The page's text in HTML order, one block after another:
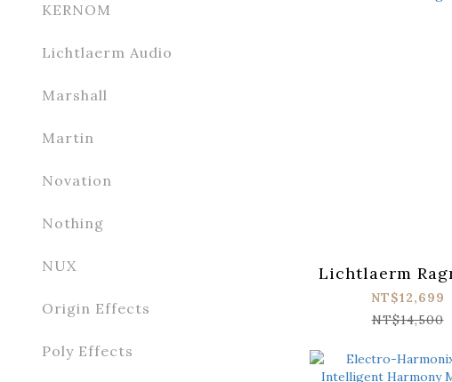
KERNOM
Lichtlaerm Audio
Marshall
Martin
Novation
Nothing
NUX
Origin Effects
Poly Effects
Lichtlaerm
NT$12,699
NT$14,500